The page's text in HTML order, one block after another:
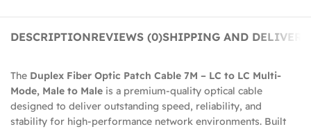
DESCRIPTIONREVIEWS (0)SHIPPING AND DELIVERY
The Duplex Fiber Optic Patch Cable 7M – LC to LC Multi-
Mode, Male to Male is a premium-quality optical cable
designed to deliver outstanding speed, reliability, and
stability for high-performance network environments. Built